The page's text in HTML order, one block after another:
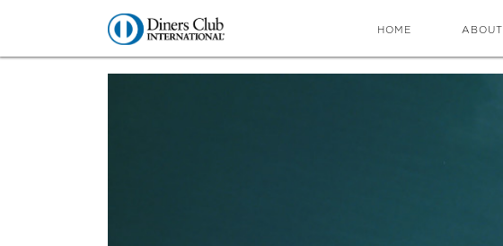
HOME ABOUT
You are here: Home ∼